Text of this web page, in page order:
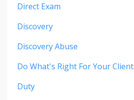
Direct Exam
Discovery
Discovery Abuse
Do What's Right For Your Client
Duty